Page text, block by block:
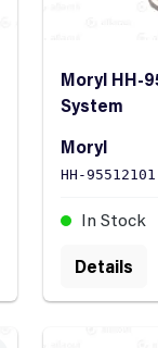
Moryl HH-
System
Moryl
HH-95512101
In Stock
Details